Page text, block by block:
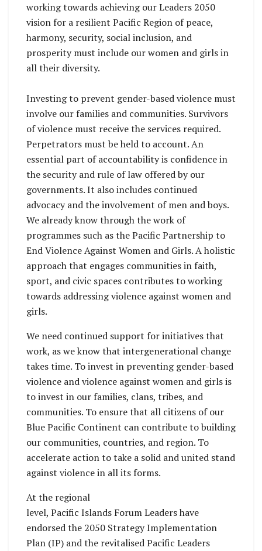
working towards achieving our Leaders 2050
vision for a resilient Pacific Region of peace,
harmony, security, social inclusion, and
prosperity must include our women and girls in
all their diversity.
Investing to prevent gender-based violence must
involve our families and communities. Survivors
of violence must receive the services required.
Perpetrators must be held to account. An
essential part of accountability is confidence in
the security and rule of law offered by our
governments. It also includes continued
advocacy and the involvement of men and boys.
We already know through the work of
programmes such as the Pacific Partnership to
End Violence Against Women and Girls. A holistic
approach that engages communities in faith,
sport, and civic spaces contributes to working
towards addressing violence against women and
girls.
We need continued support for initiatives that
work, as we know that intergenerational change
takes time. To invest in preventing gender-based
violence and violence against women and girls is
to invest in our families, clans, tribes, and
communities. To ensure that all citizens of our
Blue Pacific Continent can contribute to building
our communities, countries, and region. To
accelerate action to take a solid and united stand
against violence in all its forms.
At the regional
level, Pacific Islands Forum Leaders have
endorsed the 2050 Strategy Implementation
Plan (IP) and the revitalised Pacific Leaders